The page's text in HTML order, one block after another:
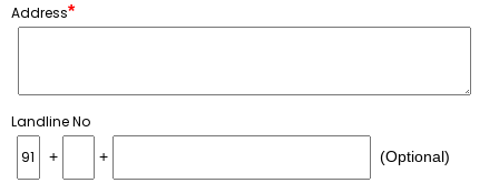
Address*
Landline No
+ + (Optional)